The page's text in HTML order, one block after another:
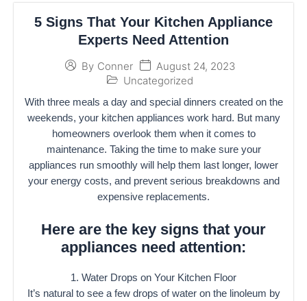
5 Signs That Your Kitchen Appliance
Experts Need Attention
By Conner
August 24, 2023
Uncategorized
With three meals a day and special dinners created on the
weekends, your kitchen appliances work hard. But many
homeowners overlook them when it comes to
maintenance. Taking the time to make sure your
appliances run smoothly will help them last longer, lower
your energy costs, and prevent serious breakdowns and
expensive replacements.
Here are the key signs that your
appliances need attention:
1. Water Drops on Your Kitchen Floor
It’s natural to see a few drops of water on the linoleum by